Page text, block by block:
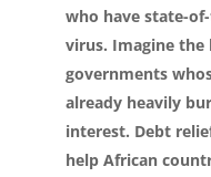
who have state-
virus. Imagine the
governments
already heavily
interest. Debt
help African